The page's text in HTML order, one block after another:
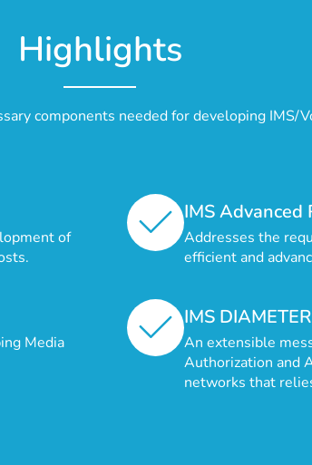
Highlights
components needed for developing IMS/
of
Media
IMS Advanced
Addresses the
efficient and
IMS
An extensible
Authorization and
networks that